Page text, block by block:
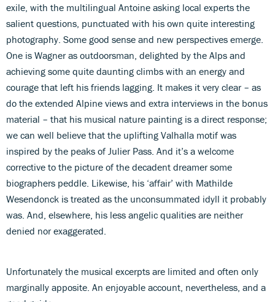
exile, with the multilingual Antoine asking local experts the
salient questions, punctuated with his own quite interesting
photography. Some good sense and new perspectives emerge.
One is Wagner as outdoorsman, delighted by the Alps and
achieving some quite daunting climbs with an energy and
courage that left his friends lagging. It makes it very clear – as
do the extended Alpine views and extra interviews in the bonus
material – that his musical nature painting is a direct response;
we can well believe that the uplifting Valhalla motif was
inspired by the peaks of Julier Pass. And it’s a welcome
corrective to the picture of the decadent dreamer some
biographers peddle. Likewise, his ‘affair’ with Mathilde
Wesendonck is treated as the unconsummated idyll it probably
was. And, elsewhere, his less angelic qualities are neither
denied nor exaggerated.
Unfortunately the musical excerpts are limited and often only
marginally apposite. An enjoyable account, nevertheless, and a